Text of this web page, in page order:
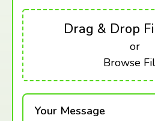
Drag & Drop
or
Browse
Your Message